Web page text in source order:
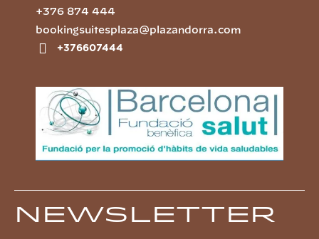
+376 874 444
bookingsuitesplaza@plazandorra.com
+376607444
Newsletter